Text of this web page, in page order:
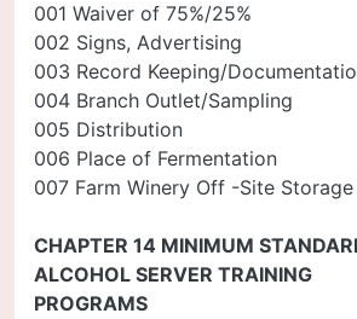
001 Waiver of 75%/25%
002 Signs, Advertising
003 Record Keeping/
004 Branch Outlet/Sampling
005 Distribution
006 Place of Fermentation
007 Farm Winery Off -Site
CHAPTER 14 MINIMUM
ALCOHOL SERVER TRAINING
PROGRAMS